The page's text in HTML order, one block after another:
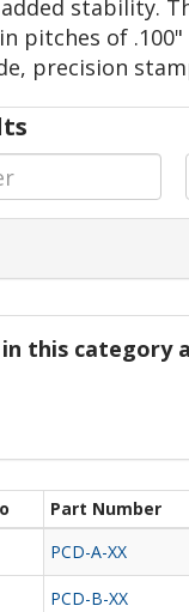
stability.
pitches of
precision
this category
Part Number
PCD-A-XX
PCD-B-XX